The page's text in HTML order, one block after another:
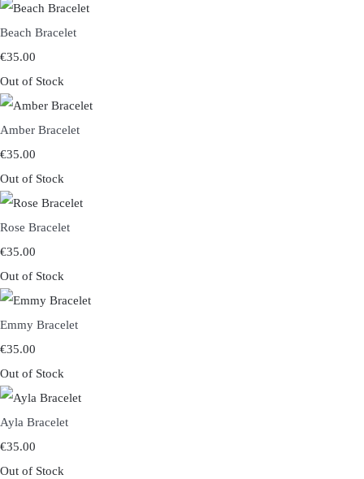
Beach Bracelet
€35.00
Out of Stock
Amber Bracelet
€35.00
Out of Stock
Rose Bracelet
€35.00
Out of Stock
Emmy Bracelet
€35.00
Out of Stock
Ayla Bracelet
€35.00
Out of Stock